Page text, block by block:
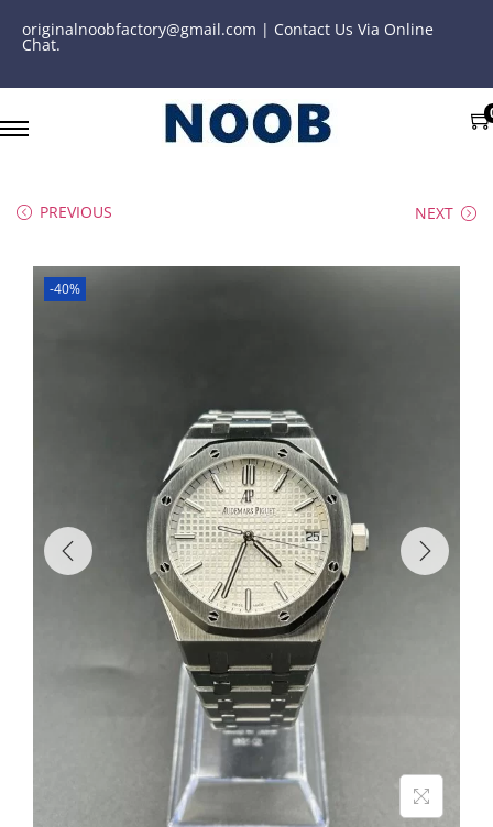
originalnoobfactory@gmail.com | Contact Us Via Online
Chat.
PREVIOUS NEXT
-40%